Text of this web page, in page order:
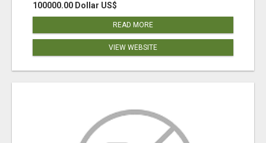
100000.00 Dollar US$
READ MORE
VIEW WEBSITE